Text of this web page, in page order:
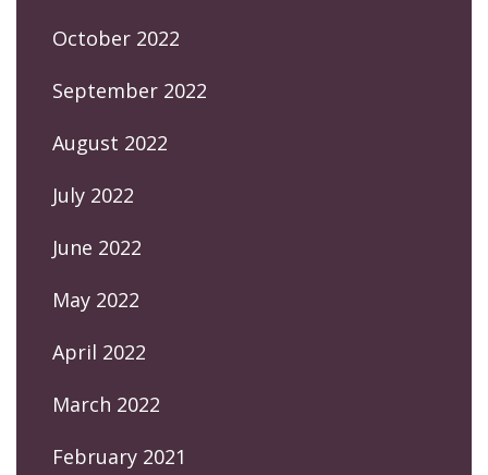
October 2022
September 2022
August 2022
July 2022
June 2022
May 2022
April 2022
March 2022
February 2021